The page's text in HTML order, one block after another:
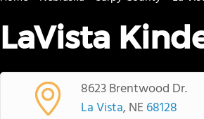
LaVista
8623 Brentwood Dr.
La Vista, NE68128